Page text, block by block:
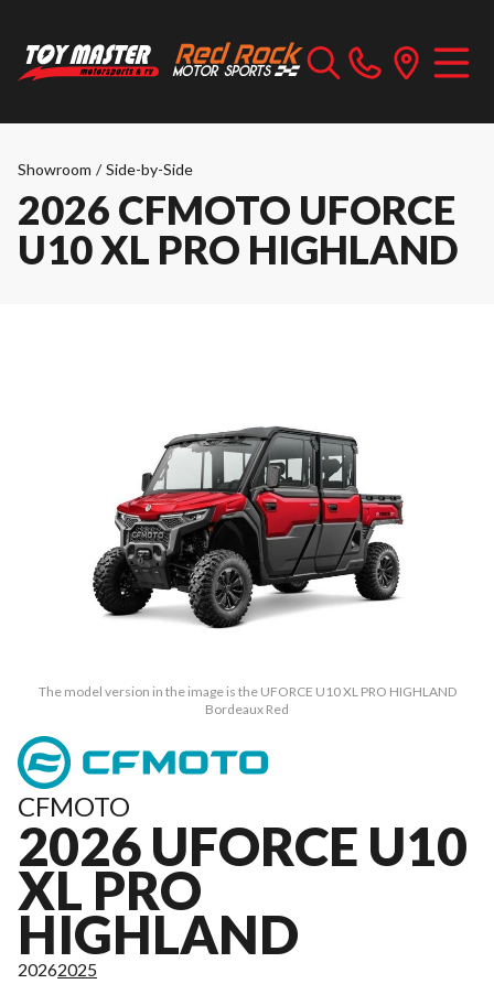
Showroom / Side-by-Side
2026 CFMOTO UFORCE
U10 XL PRO HIGHLAND
The model version in the image is the UFORCE U10 XL PRO HIGHLAND
Bordeaux Red
CFMOTO
2026 UFORCE U10
XL PRO
HIGHLAND
20262025